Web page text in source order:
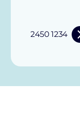
2450 1234